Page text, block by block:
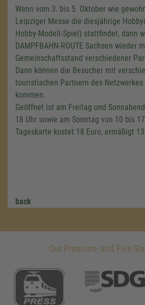
Wenn vom 3. bis 5. Oktober wie
Leipziger Messe die diesjährige
Hobby-Modell-Spiel) stattfindet, dann
DAMPFBAHN-ROUTE Sachsen wieder
Gemeinschaftsstand verschiedener
Dann können die Besucher mit
touristischen Partnern des Netzwerkes
kommen.
Geöffnet ist am Freitag und
18 Uhr sowie am Sonntag von 10 bis
Tageskarte kostet 18 Euro, ermäßigt
back
Our Premium- and Five-